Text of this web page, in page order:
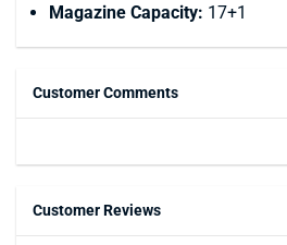
Magazine Capacity: 17+1
Customer Comments
Customer Reviews